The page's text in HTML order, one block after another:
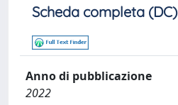
Scheda completa (DC)
Anno di pubblicazione
2022